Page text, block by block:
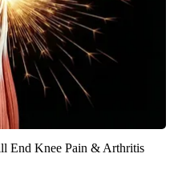
End Knee Pain & Arthritis